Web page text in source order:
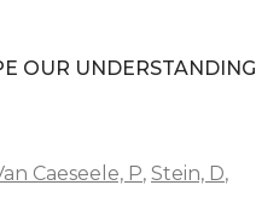
OUR UNDERSTANDING
Caeseele, P, Stein, D,